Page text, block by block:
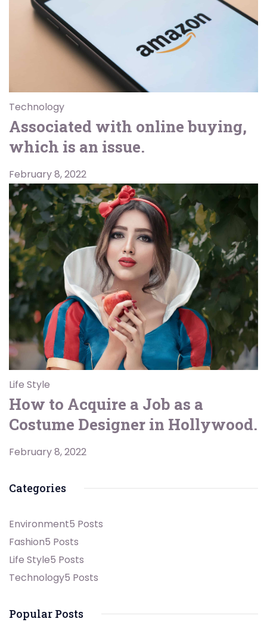
Technology
Associated with online buying,
which is an issue.
February 8, 2022
Life Style
How to Acquire a Job as a
Costume Designer in Hollywood.
February 8, 2022
Categories
Environment5 Posts
Fashion5 Posts
Life Style5 Posts
Technology5 Posts
Popular Posts